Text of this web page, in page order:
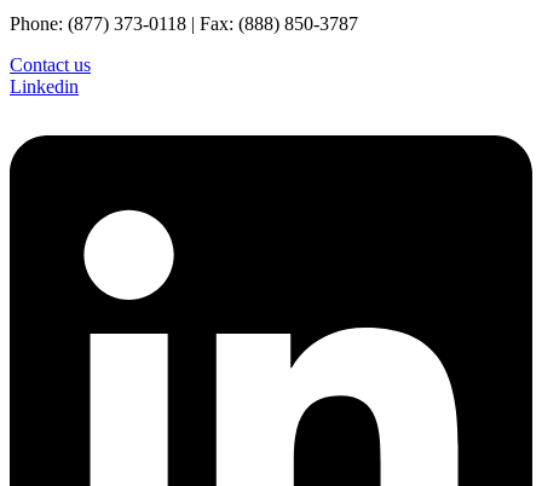
Phone: (877) 373-0118 | Fax: (888) 850-3787
Contact us
Linkedin